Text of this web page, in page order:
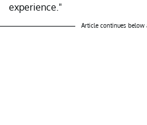
experience."
Article continues below